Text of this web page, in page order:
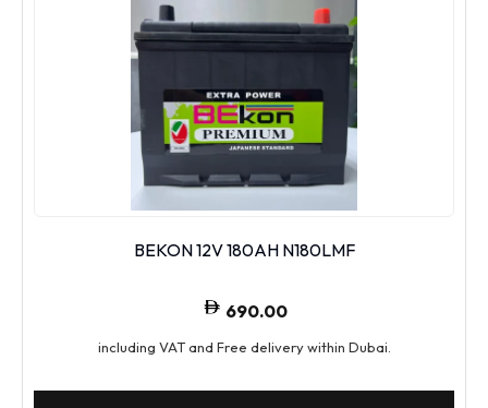
BEKON 12V 180AH N180LMF
690.00
including VAT and Free delivery within Dubai.